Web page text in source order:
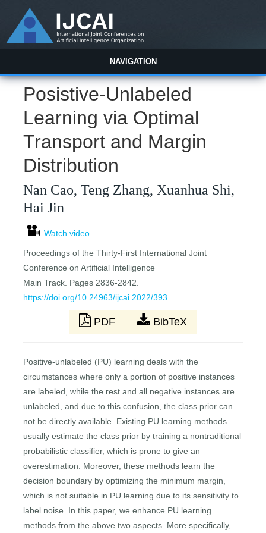
NAVIGATION
Posistive-Unlabeled
Learning via Optimal
Transport and Margin
Distribution
Nan Cao, Teng Zhang, Xuanhua Shi,
Hai Jin
Watch video
Proceedings of the Thirty-First International Joint
Conference on Artificial Intelligence
Main Track. Pages 2836-2842.
https://doi.org/10.24963/ijcai.2022/393
PDF BibTeX
Positive-unlabeled (PU) learning deals with the
circumstances where only a portion of positive instances
are labeled, while the rest and all negative instances are
unlabeled, and due to this confusion, the class prior can
not be directly available. Existing PU learning methods
usually estimate the class prior by training a nontraditional
probabilistic classifier, which is prone to give an
overestimation. Moreover, these methods learn the
decision boundary by optimizing the minimum margin,
which is not suitable in PU learning due to its sensitivity to
label noise. In this paper, we enhance PU learning
methods from the above two aspects. More specifically,